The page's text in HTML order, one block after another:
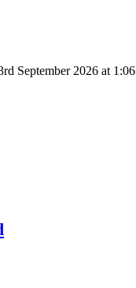
September 2026 at 1:06